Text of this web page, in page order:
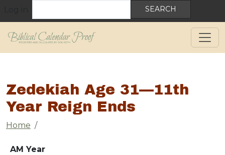
Zedekiah Age 31—11th
Year Reign Ends
Breadcrumb
Home
AM Year